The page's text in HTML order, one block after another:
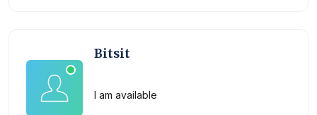
Bitsit
I am available